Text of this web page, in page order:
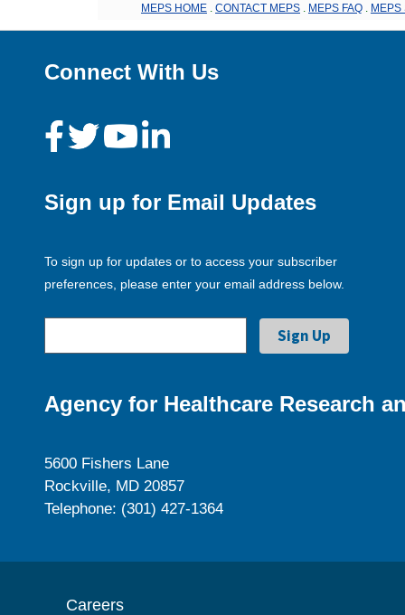
MEPS HOME CONTACT MEPS MEPS FAQ MEPS
Connect With Us
Sign up for Email Updates
To sign up for updates or to access your subscriber
preferences, please enter your email address below.
Agency for Healthcare Research
5600 Fishers Lane
Rockville, MD 20857
Telephone: (301) 427-1364
Careers